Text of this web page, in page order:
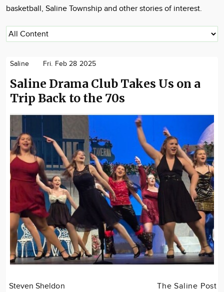
basketball, Saline Township and other stories of interest.
Saline Fri. Feb 28 2025
Saline Drama Club Takes Us on a
Trip Back to the 70s
Steven Sheldon The Saline Post